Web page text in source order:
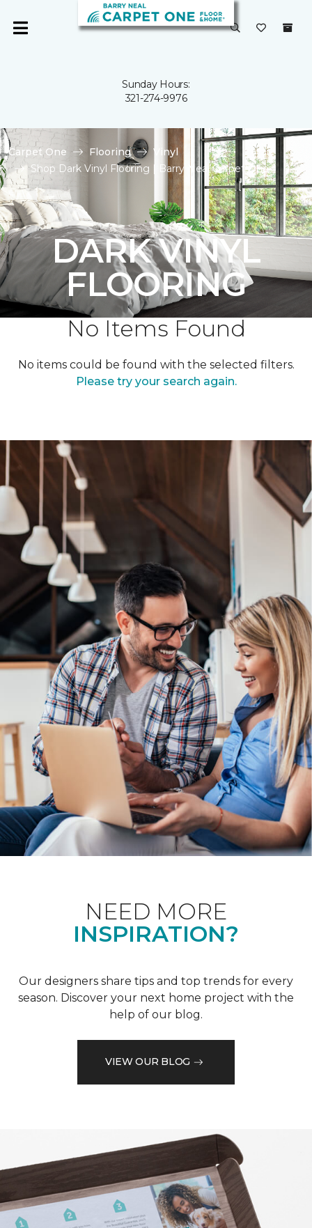
Sunday Hours:
321-274-9976
Carpet One Flooring
Vinyl
Shop Dark Vinyl Flooring | Barry Neal Carpet One
DARK VINYL
FLOORING
No Items Found
No items could be found with the selected filters.
Please try your search again.
NEED MORE
INSPIRATION?
Our designers share tips and top trends for every
season. Discover your next home project with the
help of our blog.
VIEW OUR BLOG